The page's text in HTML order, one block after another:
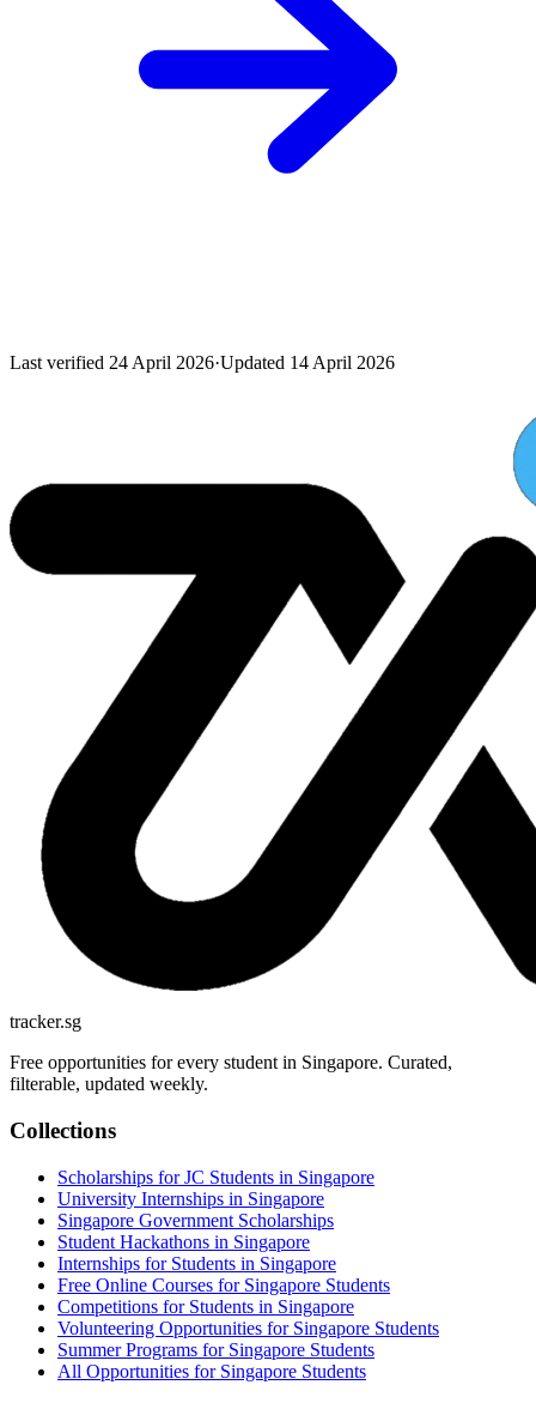
Last verified 24 April 2026·Updated 14 April 2026
tracker.sg
Free opportunities for every student in Singapore. Curated,
filterable, updated weekly.
Collections
Scholarships for JC Students in Singapore
University Internships in Singapore
Singapore Government Scholarships
Student Hackathons in Singapore
Internships for Students in Singapore
Free Online Courses for Singapore Students
Competitions for Students in Singapore
Volunteering Opportunities for Singapore Students
Summer Programs for Singapore Students
All Opportunities for Singapore Students